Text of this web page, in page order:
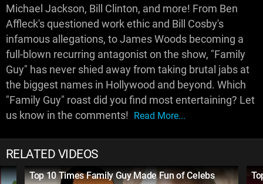
Michael Jackson, Bill Clinton, and more! From Ben
Affleck's questioned work ethic and Bill Cosby's
infamous allegations, to James Woods becoming a
full-blown recurring antagonist on the show, "Family
Guy" has never shied away from taking brutal jabs at
the biggest names in Hollywood and beyond. Which
"Family Guy" roast did you find most entertaining? Let
us know in the comments! Read More...
RELATED VIDEOS
Top 10 Times Family Guy Made Fun of Celebs